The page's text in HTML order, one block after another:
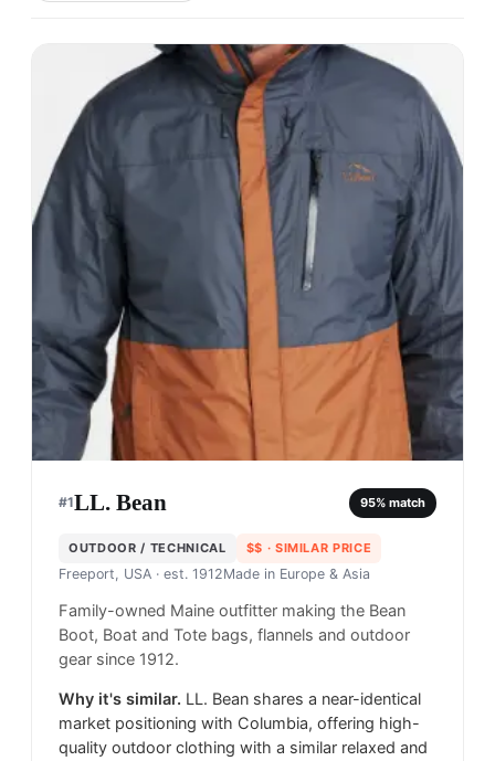
#1LL. Bean 95% match
OUTDOOR / TECHNICAL $$ · SIMILAR PRICE
Freeport, USA · est. 1912Made in Europe & Asia
Family-owned Maine outfitter making the Bean
Boot, Boat and Tote bags, flannels and outdoor
gear since 1912.
Why it's similar. LL. Bean shares a near-identical
market positioning with Columbia, offering high-
quality outdoor clothing with a similar relaxed and